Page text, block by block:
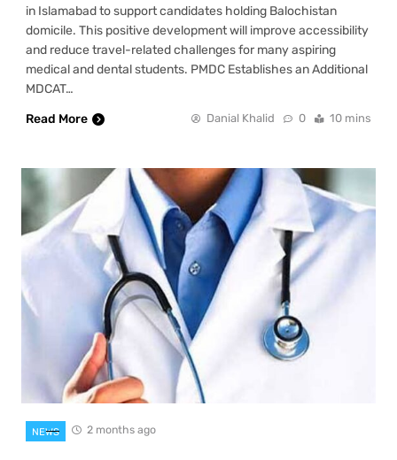
in Islamabad to support candidates holding Balochistan
domicile. This positive development will improve accessibility
and reduce travel-related challenges for many aspiring
medical and dental students. PMDC Establishes an Additional
MDCAT…
Read More
Danial Khalid 0 10 mins
NEWS 2 months ago